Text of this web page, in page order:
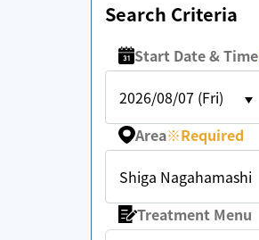
Search Criteria
Start Date & Time
2026/08/07 (Fri)
Area※Required
Shiga Nagahamashi
Treatment Menu